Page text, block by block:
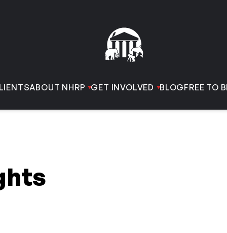
ABOUT NHRP GET INVOLVED BLOGFREE TO